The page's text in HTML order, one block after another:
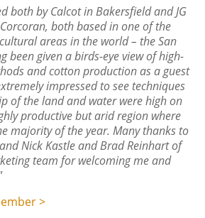
both by Calcot in Bakersfield and JG
both based in one of the
areas in the world – the San
been given a birds-eye view of high-
and cotton production as a guest
impressed to see techniques
of the land and water were high on
productive but arid region where
majority of the year. Many thanks to
Nick Kastle and Brad Reinhart of
team for welcoming me and
>